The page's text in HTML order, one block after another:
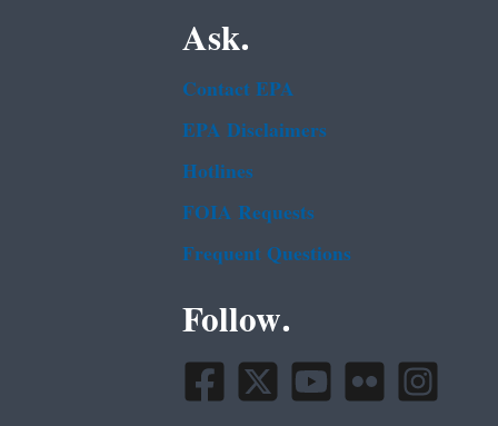
Ask.
Contact EPA
EPA Disclaimers
Hotlines
FOIA Requests
Frequent Questions
Follow.